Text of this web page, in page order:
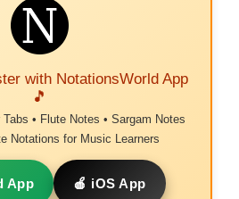
with NotationsWorld App
🎵
• Flute Notes • Sargam Notes
Notations for Music Learners
App 🍎 iOS App